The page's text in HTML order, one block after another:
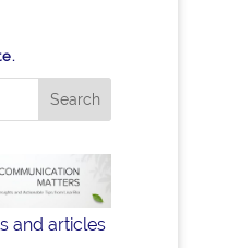
and articles